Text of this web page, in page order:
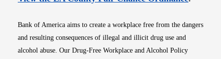
Bank of America aims to create a workplace free from the dangers
and resulting consequences of illegal and illicit drug use and
alcohol abuse. Our Drug-Free Workplace and Alcohol Policy